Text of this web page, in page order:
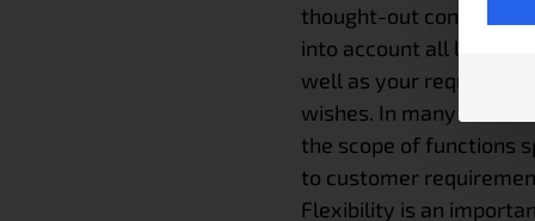
thought-out concept
into account all local
well as your
wishes. In many cases
the scope of functions
to customer
Flexibility is an